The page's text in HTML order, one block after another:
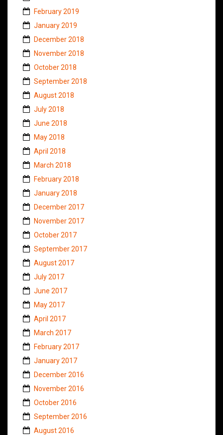
February 2019
January 2019
December 2018
November 2018
October 2018
September 2018
August 2018
July 2018
June 2018
May 2018
April 2018
March 2018
February 2018
January 2018
December 2017
November 2017
October 2017
September 2017
August 2017
July 2017
June 2017
May 2017
April 2017
March 2017
February 2017
January 2017
December 2016
November 2016
October 2016
September 2016
August 2016